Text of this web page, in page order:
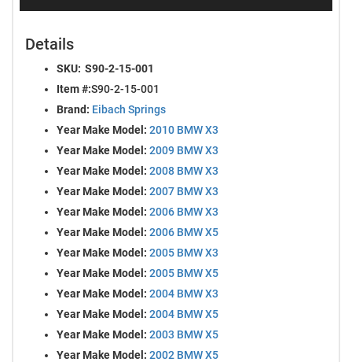
Details
SKU: S90-2-15-001
Item #:S90-2-15-001
Brand: Eibach Springs
Year Make Model: 2010 BMW X3
Year Make Model: 2009 BMW X3
Year Make Model: 2008 BMW X3
Year Make Model: 2007 BMW X3
Year Make Model: 2006 BMW X3
Year Make Model: 2006 BMW X5
Year Make Model: 2005 BMW X3
Year Make Model: 2005 BMW X5
Year Make Model: 2004 BMW X3
Year Make Model: 2004 BMW X5
Year Make Model: 2003 BMW X5
Year Make Model: 2002 BMW X5